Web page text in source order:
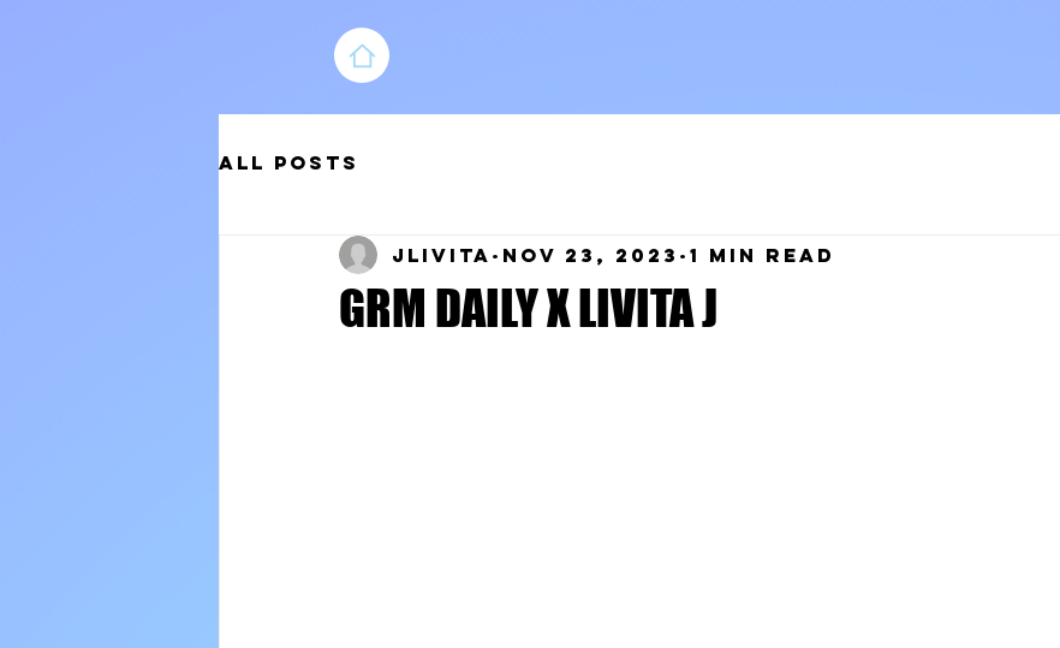
All Posts
GRM DAILY X LIVITA J
jlivita Nov 23, 2023 1 min read